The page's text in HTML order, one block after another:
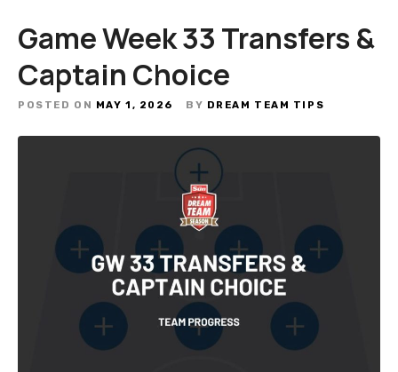
Game Week 33 Transfers &
Captain Choice
POSTED ON MAY 1, 2026 BY DREAM TEAM TIPS